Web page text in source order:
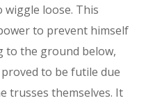
loose. This
to prevent himself
to the ground below,
to be futile due
trusses themselves. It